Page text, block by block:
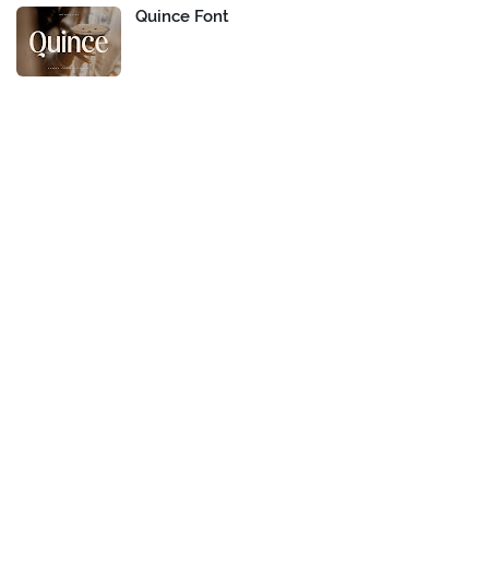
Quince Font